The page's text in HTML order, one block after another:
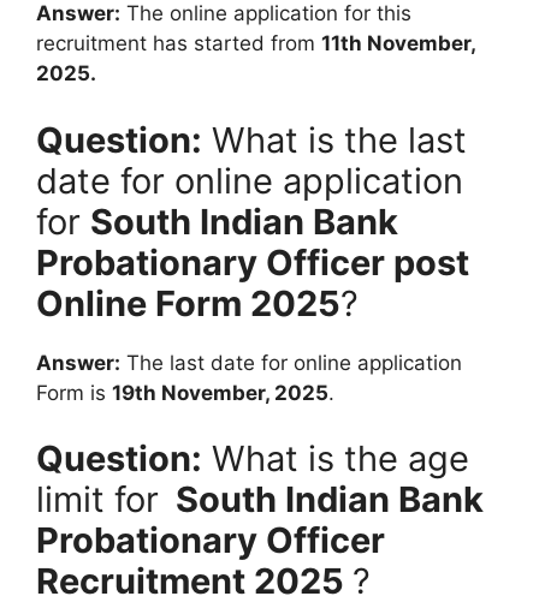
Answer: The online application for this
recruitment has started from 11th November,
2025.
Question: What is the last
date for online application
for South Indian Bank
Probationary Officer post
Online Form 2025?
Answer: The last date for online application
Form is 19th November, 2025.
Question: What is the age
limit for South Indian Bank
Probationary Officer
Recruitment 2025 ?